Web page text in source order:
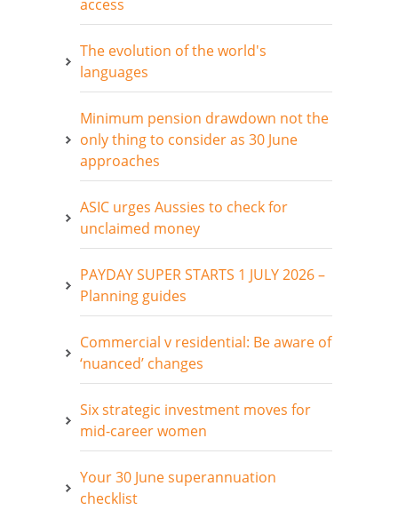
access
The evolution of the world's
languages
Minimum pension drawdown not the
only thing to consider as 30 June
approaches
ASIC urges Aussies to check for
unclaimed money
PAYDAY SUPER STARTS 1 JULY 2026 –
Planning guides
Commercial v residential: Be aware of
‘nuanced’ changes
Six strategic investment moves for
mid-career women
Your 30 June superannuation
checklist